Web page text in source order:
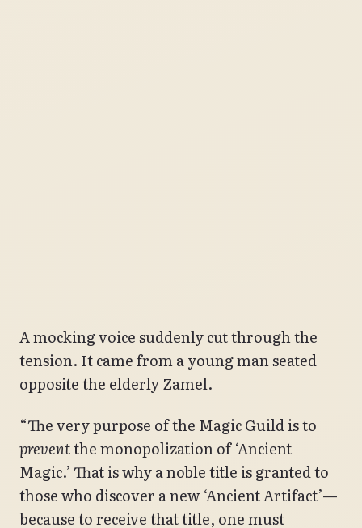
A mocking voice suddenly cut through the
tension. It came from a young man seated
opposite the elderly Zamel.
“The very purpose of the Magic Guild is to
preventthe monopolization of ‘Ancient
Magic.’ That is why a noble title is granted to
those who discover a new ‘Ancient Artifact’—
because to receive that title, one must